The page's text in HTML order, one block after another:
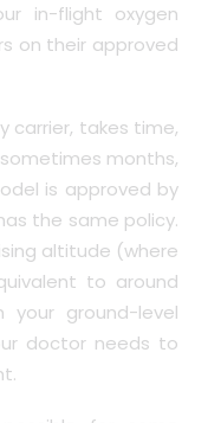
in-flight oxygen
on their approved
carrier, takes time,
months,
is approved by
the same policy.
altitude (where
to around
ground-level
doctor needs to